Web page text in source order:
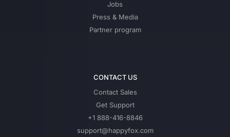
Jobs
Press & Media
Partner program
CONTACT US
Contact Sales
Get Support
+1 888-416-8846
support@happyfox.com